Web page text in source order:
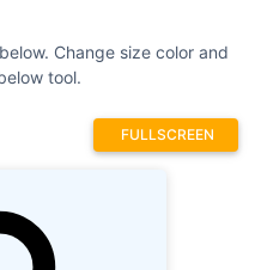
Change size color and
tool.
FULLSCREEN